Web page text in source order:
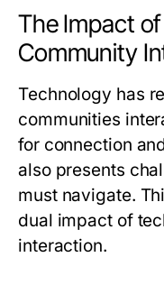
The Impact
Community
Technology has
communities
for connection
also presents
must navigate.
dual impact of
interaction.